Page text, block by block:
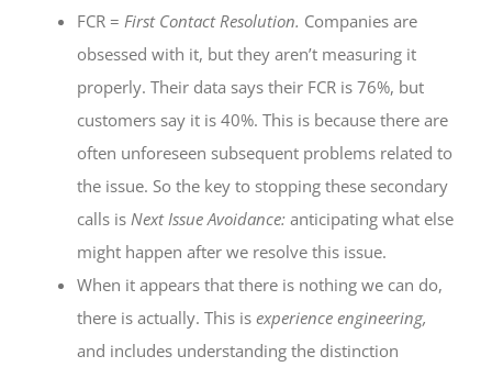
FCR = First Contact Resolution. Companies are
obsessed with it, but they aren’t measuring it
properly. Their data says their FCR is 76%, but
customers say it is 40%. This is because there are
often unforeseen subsequent problems related to
the issue. So the key to stopping these secondary
calls is Next Issue Avoidance: anticipating what else
might happen after we resolve this issue.
When it appears that there is nothing we can do,
there is actually. This is experience engineering,
and includes understanding the distinction